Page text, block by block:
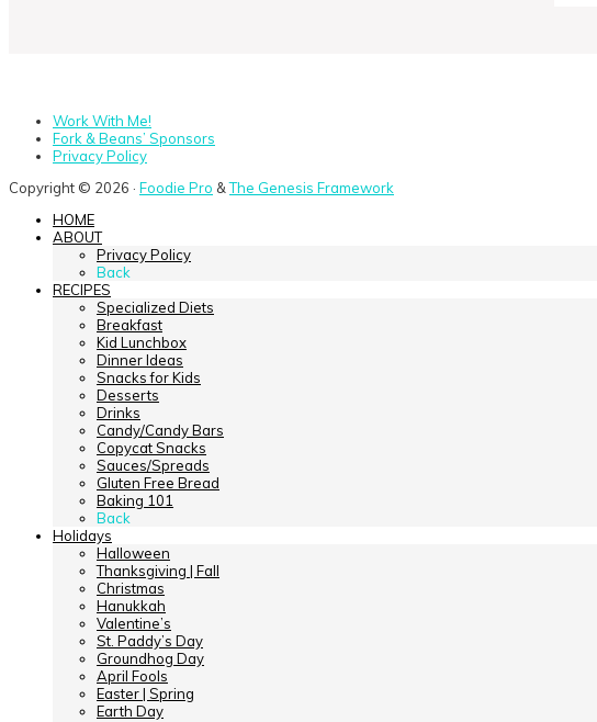
Work With Me!
Fork & Beans’ Sponsors
Privacy Policy
Copyright © 2026 · Foodie Pro &The Genesis Framework
HOME
ABOUT
Privacy Policy
Back
RECIPES
Specialized Diets
Breakfast
Kid Lunchbox
Dinner Ideas
Snacks for Kids
Desserts
Drinks
Candy/Candy Bars
Copycat Snacks
Sauces/Spreads
Gluten Free Bread
Baking 101
Back
Holidays
Halloween
Thanksgiving | Fall
Christmas
Hanukkah
Valentine’s
St. Paddy’s Day
Groundhog Day
April Fools
Easter | Spring
Earth Day